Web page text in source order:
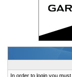
In order to login you